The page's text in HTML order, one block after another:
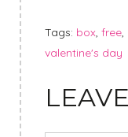
Tags: box, free,
valentine's day